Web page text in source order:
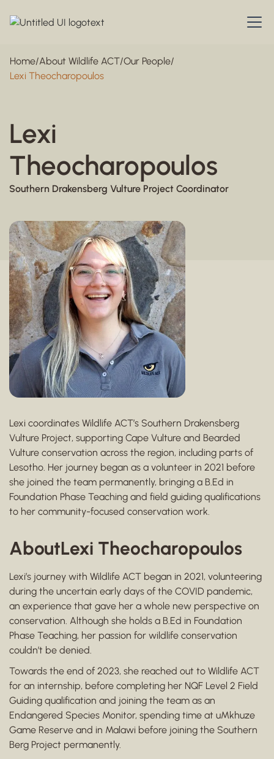
Home/About Wildlife ACT/Our People/
Lexi Theocharopoulos
Lexi
Theocharopoulos
Southern Drakensberg Vulture Project Coordinator
Lexi coordinates Wildlife ACT’s Southern Drakensberg
Vulture Project, supporting Cape Vulture and Bearded
Vulture conservation across the region, including parts of
Lesotho. Her journey began as a volunteer in 2021 before
she joined the team permanently, bringing a B.Ed in
Foundation Phase Teaching and field guiding qualifications
to her community-focused conservation work.
AboutLexi Theocharopoulos
Lexi’s journey with Wildlife ACT began in 2021, volunteering
during the uncertain early days of the COVID pandemic,
an experience that gave her a whole new perspective on
conservation. Although she holds a B.Ed in Foundation
Phase Teaching, her passion for wildlife conservation
couldn’t be denied.
Towards the end of 2023, she reached out to Wildlife ACT
for an internship, before completing her NQF Level 2 Field
Guiding qualification and joining the team as an
Endangered Species Monitor, spending time at uMkhuze
Game Reserve and in Malawi before joining the Southern
Berg Project permanently.